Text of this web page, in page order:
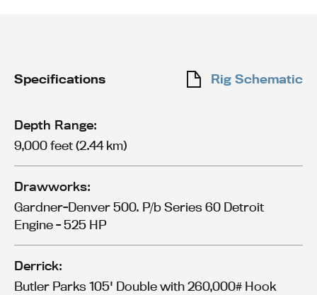
Specifications Rig Schematic
Depth Range:
9,000 feet (2.44 km)
Drawworks:
Gardner-Denver 500. P/b Series 60 Detroit
Engine - 525 HP
Derrick:
Butler Parks 105' Double with 260,000# Hook